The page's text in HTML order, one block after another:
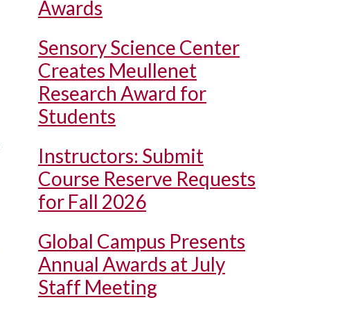
Awards
Sensory Science Center
Creates Meullenet
Research Award for
Students
Instructors: Submit
Course Reserve Requests
for Fall 2026
Global Campus Presents
Annual Awards at July
Staff Meeting